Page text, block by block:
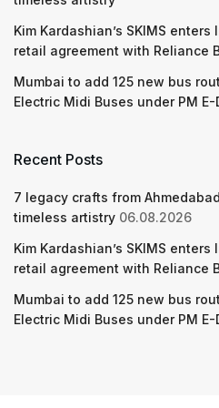
Kim Kardashian’s SKIMS
retail agreement with Reliance
Mumbai to add 125 new bus
Electric Midi Buses under PM E-
Recent Posts
7 legacy crafts from
timeless artistry 06.08.2026
Kim Kardashian’s SKIMS
retail agreement with Reliance
Mumbai to add 125 new bus
Electric Midi Buses under PM E-